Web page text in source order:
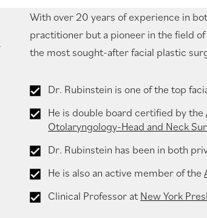
With over 20 years of experience in
practitioner but a pioneer in the field
the most sought-after facial plastic
Dr. Rubinstein is one of the top
He is double board certified by the
Otolaryngology-Head and Neck
Dr. Rubinstein has been in both
He is also an active member of the
Clinical Professor atNew York